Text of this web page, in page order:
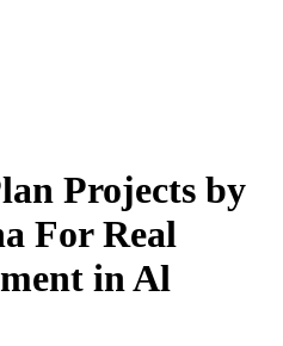
Projects by
For Real
in Al